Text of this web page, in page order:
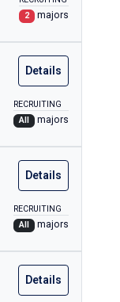
2
majors
Details
RECRUITING
All
majors
Details
RECRUITING
All
majors
Details